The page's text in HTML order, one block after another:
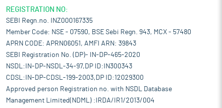
REGISTRATION NO:
SEBI Regn.no. INZ000167335
Member Code: NSE - 07590, BSE Sebi Regn. 943, MCX - 57480
APRN CODE: APRN06051, AMFI ARN: 39843
SEBI Registration No. (DP)- IN-DP-465-2020
NSDL:IN-DP-NSDL-34-97,DP ID:IN300343
CDSL:IN-DP-CDSL-199-2003,DP ID:12029300
Approved person Registration no. with NSDL Database
Management Limited(NDML) :IRDA/IR1/2013/004